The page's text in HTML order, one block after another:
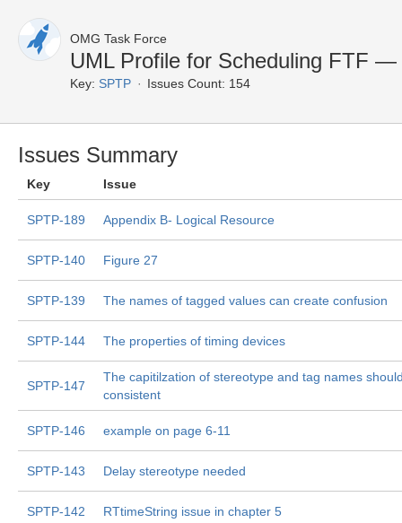
OMG Task Force
UML Profile for Scheduling FTF —
Key: SPTP Issues Count: 154
Issues Summary
Key Issue
SPTP-189 Appendix B- Logical Resource
SPTP-140 Figure 27
SPTP-139 The names of tagged values can create confusion
SPTP-144 The properties of timing devices
SPTP-147
The capitilzation of stereotype and tag names
consistent
SPTP-146 example on page 6-11
SPTP-143 Delay stereotype needed
SPTP-142 RTtimeString issue in chapter 5